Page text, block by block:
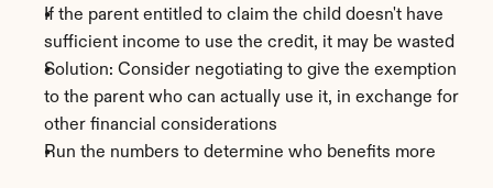
If the parent entitled to claim the child doesn't have
sufficient income to use the credit, it may be wasted
Solution: Consider negotiating to give the exemption
to the parent who can actually use it, in exchange for
other financial considerations
Run the numbers to determine who benefits more